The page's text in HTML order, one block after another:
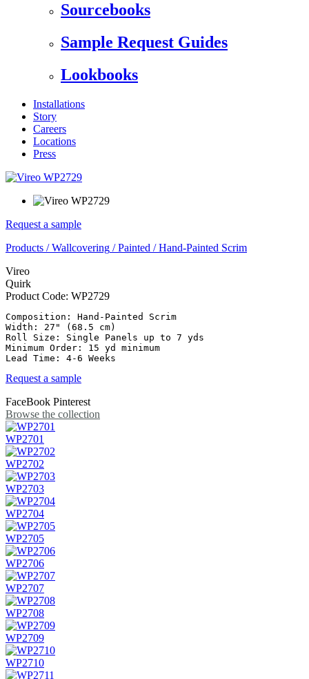
Sourcebooks
Sample Request Guides
Lookbooks
Installations
Story
Careers
Locations
Press
Request a sample
Products /Wallcovering /Painted /Hand-Painted Scrim
Vireo
Quirk
Product Code: WP2729
Composition: Hand-Painted Scrim
Width: 27" (68.5 cm)
Roll Size: Single Panels up to 7 yds
Minimum Order: 15 yd minimum
Request a sample
FaceBook Pinterest
Browse the collection
WP2701
WP2702
WP2703
WP2704
WP2705
WP2706
WP2707
WP2708
WP2709
WP2710